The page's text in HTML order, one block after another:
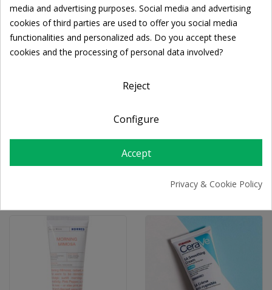
€8.75
media and advertising purposes. Social media and advertising
cookies of third parties are used to offer you social media
functionalities and personalized ads. Do you accept these
cookies and the processing of personal data involved?
Reject
Configure
Accept
Privacy & Cookie Policy